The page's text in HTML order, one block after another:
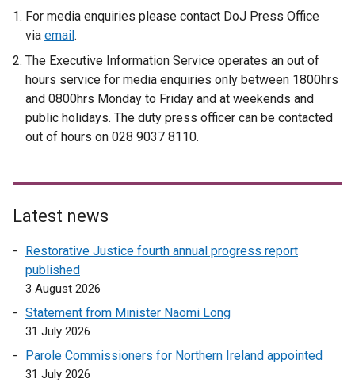
For media enquiries please contact DoJ Press Office
via email .
The Executive Information Service operates an out of
hours service for media enquiries only between 1800hrs
and 0800hrs Monday to Friday and at weekends and
public holidays. The duty press officer can be contacted
out of hours on 028 9037 8110.
Latest news
Restorative Justice fourth annual progress report
published
3 August 2026
Statement from Minister Naomi Long
31 July 2026
Parole Commissioners for Northern Ireland appointed
31 July 2026